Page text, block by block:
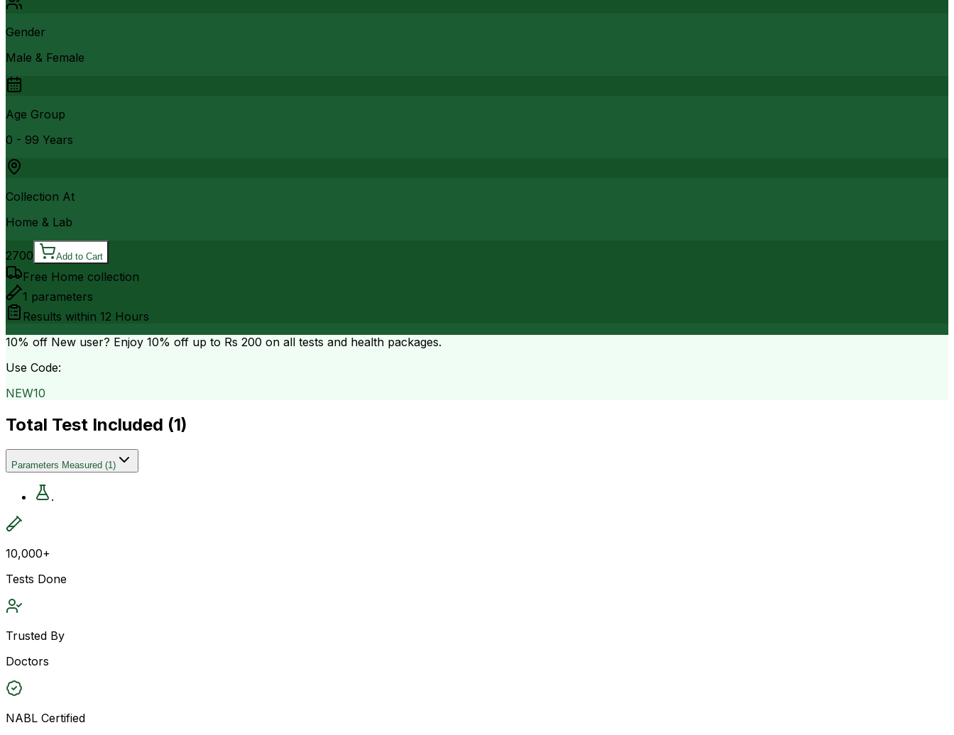
Gender
Male & Female
Age Group
0 - 99 Years
Collection At
Home & Lab
2700 Add to Cart
Free Home collection
1 parameters
Results within 12 Hours
10% off New user? Enjoy 10% off up to Rs 200 on all tests and health packages.
Use Code:
NEW10
Total Test Included (1)
Parameters Measured (1)
.
10,000+
Tests Done
Trusted By
Doctors
NABL Certified